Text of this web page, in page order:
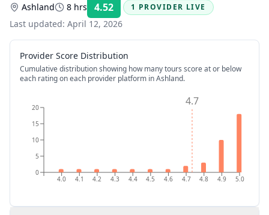
Ashland 8 hrs 4.52 Rating:
1 PROVIDER LIVE
Last updated: April 12, 2026
Provider Score Distribution
Cumulative distribution showing how many tours score at or below
each rating on each provider platform in Ashland.
4.0 4.1 4.2 4.3 4.4 4.5 4.6 4.7 4.8 4.9 5.0
0
5
10
15
20 4.7